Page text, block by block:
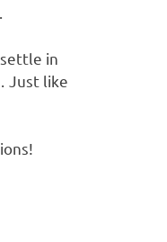
in
Just like